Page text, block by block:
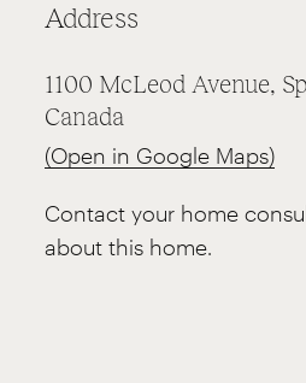
Address
1100 McLeod Avenue,
Canada
(Open in Google Maps)
Contact your home
about this home.